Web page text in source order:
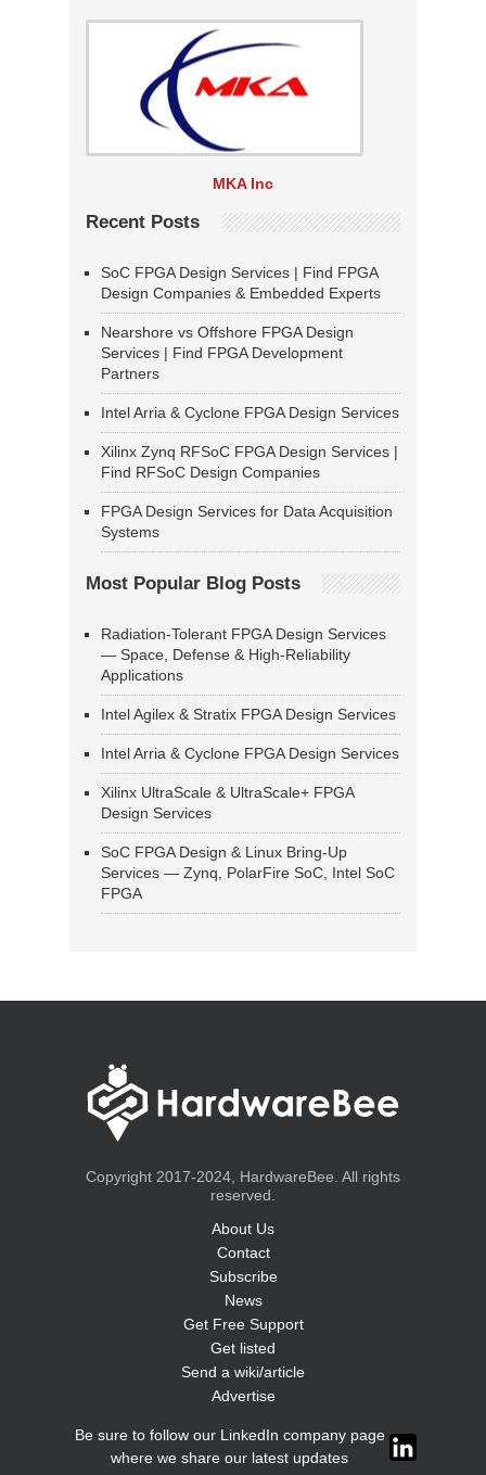
MKA Inc
Recent Posts
SoC FPGA Design Services | Find FPGA
Design Companies & Embedded Experts
Nearshore vs Offshore FPGA Design
Services | Find FPGA Development
Partners
Intel Arria & Cyclone FPGA Design Services
Xilinx Zynq RFSoC FPGA Design Services |
Find RFSoC Design Companies
FPGA Design Services for Data Acquisition
Systems
Most Popular Blog Posts
Radiation-Tolerant FPGA Design Services
— Space, Defense & High-Reliability
Applications
Intel Agilex & Stratix FPGA Design Services
Intel Arria & Cyclone FPGA Design Services
Xilinx UltraScale & UltraScale+ FPGA
Design Services
SoC FPGA Design & Linux Bring-Up
Services — Zynq, PolarFire SoC, Intel SoC
FPGA
Copyright 2017-2024, HardwareBee. All rights
reserved.
About Us
Contact
Subscribe
News
Get Free Support
Get listed
Send a wiki/article
Advertise
Be sure to follow our LinkedIn company page
where we share our latest updates